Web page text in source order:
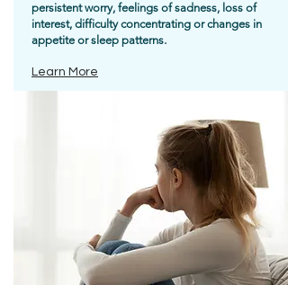
persistent worry, feelings of sadness, loss of
interest, difficulty concentrating or changes in
appetite or sleep patterns.
Learn More